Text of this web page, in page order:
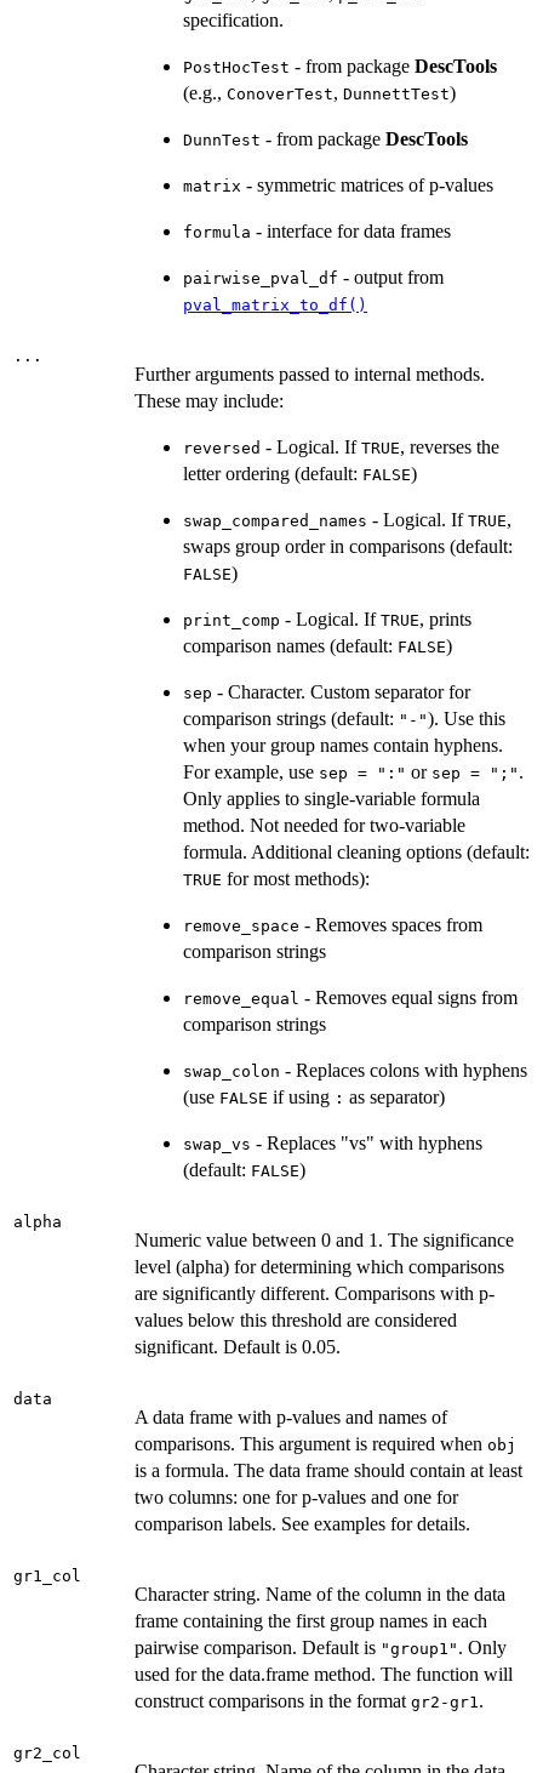
specification.
PostHocTest - from package DescTools
(e.g., ConoverTest, DunnettTest)
DunnTest - from package DescTools
matrix - symmetric matrices of p-values
formula - interface for data frames
pairwise_pval_df - output from
pval_matrix_to_df()
...
Further arguments passed to internal methods.
These may include:
reversed - Logical. If TRUE, reverses the
letter ordering (default: FALSE)
swap_compared_names - Logical. If TRUE,
swaps group order in comparisons (default:
FALSE)
print_comp - Logical. If TRUE, prints
comparison names (default: FALSE)
sep - Character. Custom separator for
comparison strings (default: "-"). Use this
when your group names contain hyphens.
For example, use sep = ":" or sep = ";" .
Only applies to single-variable formula
method. Not needed for two-variable
formula. Additional cleaning options (default:
TRUE for most methods):
remove_space - Removes spaces from
comparison strings
remove_equal - Removes equal signs from
comparison strings
swap_colon - Replaces colons with hyphens
(use FALSE if using : as separator)
swap_vs - Replaces "vs" with hyphens
(default: FALSE)
alpha
Numeric value between 0 and 1. The significance
level (alpha) for determining which comparisons
are significantly different. Comparisons with p-
values below this threshold are considered
significant. Default is 0.05.
data
A data frame with p-values and names of
comparisons. This argument is required when obj
is a formula. The data frame should contain at least
two columns: one for p-values and one for
comparison labels. See examples for details.
gr1_col
Character string. Name of the column in the data
frame containing the first group names in each
pairwise comparison. Default is "group1" . Only
used for the data.frame method. The function will
construct comparisons in the format gr2-gr1 .
gr2_col